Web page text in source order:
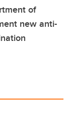
of
new anti-